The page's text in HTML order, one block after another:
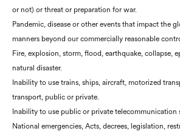
or not) or threat or preparation for war.
Pandemic, disease or other events that impact the
manners beyond our commercially reasonable
Fire, explosion, storm, flood, earthquake, collapse,
natural disaster.
Inability to use trains, ships, aircraft, motorized
transport, public or private.
Inability to use public or private telecommunication
National emergencies, Acts, decrees, legislation,